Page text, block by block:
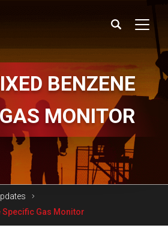
BENZENE
MONITOR
Specific Gas Monitor